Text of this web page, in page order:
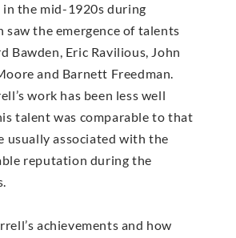
the mid-1920s during
saw the emergence of talents
Bawden, Eric Ravilious, John
and Barnett Freedman.
work has been less well
talent was comparable to that
usually associated with the
reputation during the
achievements and how